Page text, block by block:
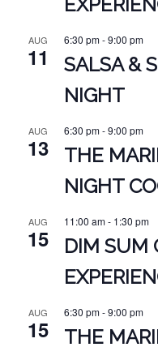
AUG
11
6:30 pm-9:00 pm
SALSA &
NIGHT
AUG
13
6:30 pm-9:00 pm
THE
NIGHT
AUG
15
11:00 am- 1:30 pm
DIM SUM
AUG
15
6:30 pm-9:00 pm
THE